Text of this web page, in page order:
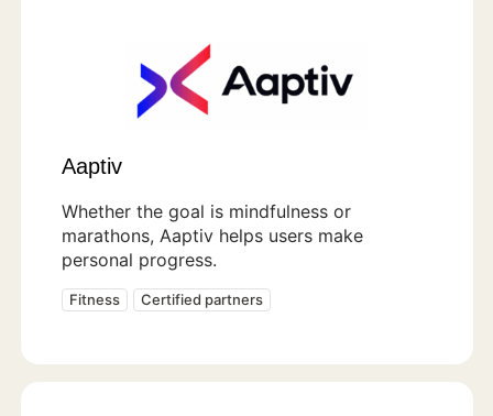
Aaptiv
Whether the goal is mindfulness or
marathons, Aaptiv helps users make
personal progress.
Fitness Certified partners